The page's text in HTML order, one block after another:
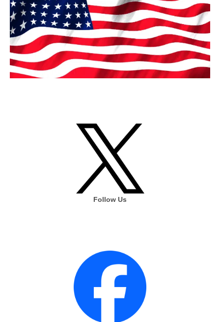
Follow Us